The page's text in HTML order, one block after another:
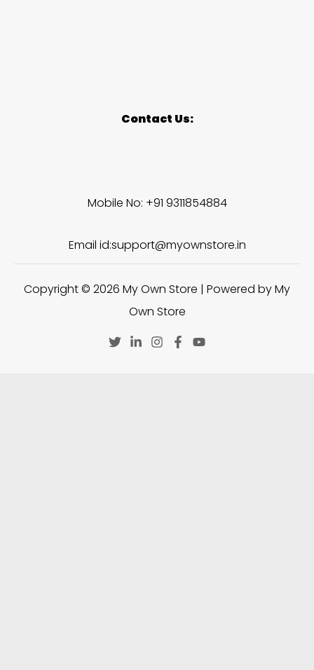
Contact Us:
Mobile No: +91 9311854884
Email id:support@myownstore.in
Copyright © 2026 My Own Store | Powered by My
Own Store